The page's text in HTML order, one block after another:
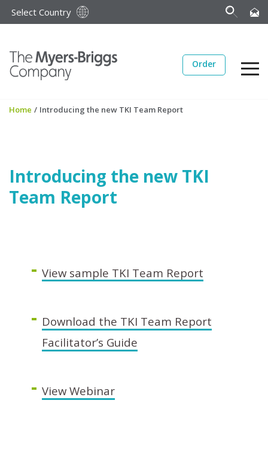
Select Country
Order
Home / Introducing the new TKI Team Report
Introducing the new TKI
Team Report
View sample TKI Team Report
Download the TKI Team Report
Facilitator’s Guide
View Webinar